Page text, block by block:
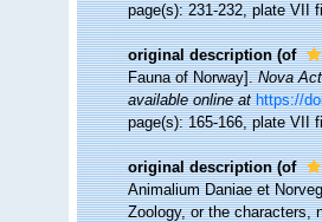
page(s): 231-232, plate VII
original description (of
Fauna of Norway].Nova
available online at https://
page(s): 165-166, plate VII
original description (of
Animalium Daniae et
Zoology, or the characters,